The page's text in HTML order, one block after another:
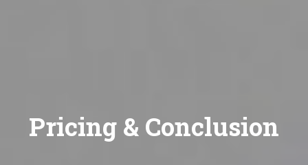
Pricing & Conclusion